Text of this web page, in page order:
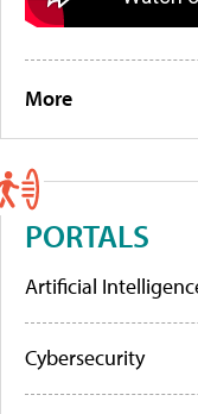
More
PORTALS
Artificial
Cybersecurity